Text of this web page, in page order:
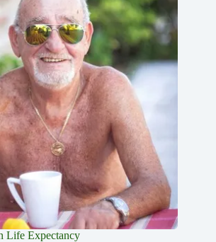
Life Expectancy